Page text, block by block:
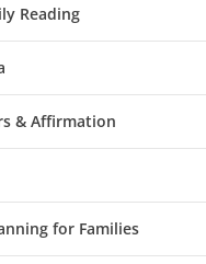
Reading
& Affirmation
for Families